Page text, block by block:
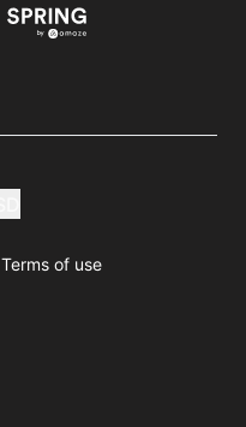
Terms of use